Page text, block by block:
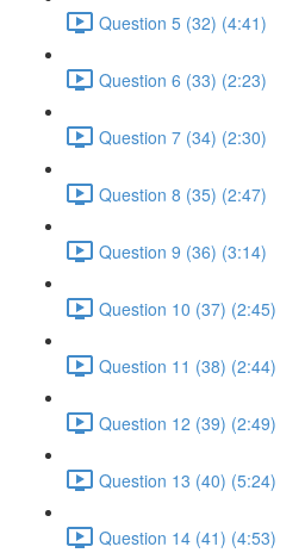
Question 5 (32) (4:41)
Question 6 (33) (2:23)
Question 7 (34) (2:30)
Question 8 (35) (2:47)
Question 9 (36) (3:14)
Question 10 (37) (2:45)
Question 11 (38) (2:44)
Question 12 (39) (2:49)
Question 13 (40) (5:24)
Question 14 (41) (4:53)